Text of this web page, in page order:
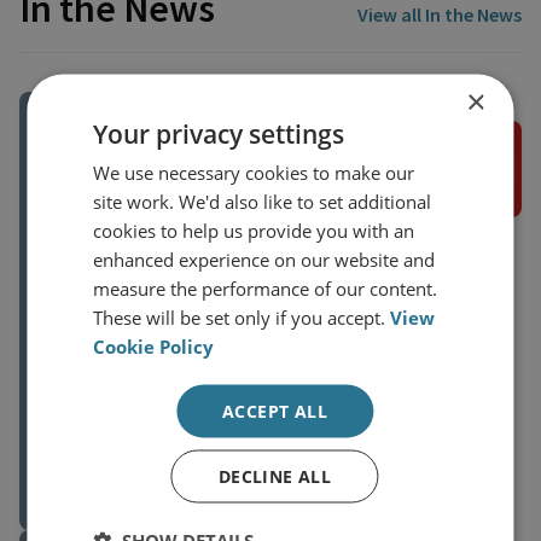
View all In the News
IRAN IMPROVING TIES WITH RUSSIA
We know that the current administration
in Iran has been pushing for an
improvement of ties with the Eastern
countries, but in particular with Russia,”
said Aniseh Bassiri Tabrizi, head of the
Middle East and North Africa program at
the Royal United Services Institute (RUSI),
a British think tank. She added that the
balance of power has shifted since
February last year, now that “Russia sees
Iran as a natural provider of weapon
Dr Aniseh Bassiri Tabrizi
×
Your privacy settings
We use necessary cookies to make our
site work. We'd also like to set additional
cookies to help us provide you with an
enhanced experience on our website and
measure the performance of our content.
These will be set only if you accept.View
Cookie Policy
ACCEPT ALL
DECLINE ALL